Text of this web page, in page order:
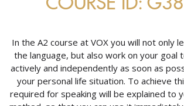
In the A2 course at VOX you will not only
the language, but also work on your goal
actively and independently as soon as
your personal life situation. To achieve
required for speaking will be explained to